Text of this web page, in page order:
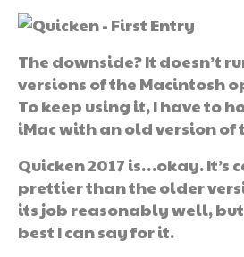
The downside? It doesn’t
versions of the Macintosh
To keep using it, I have to
iMac with an old version of
Quicken 2017 is…okay. It’s
prettier than the older
its job reasonably well,
best I can say for it.